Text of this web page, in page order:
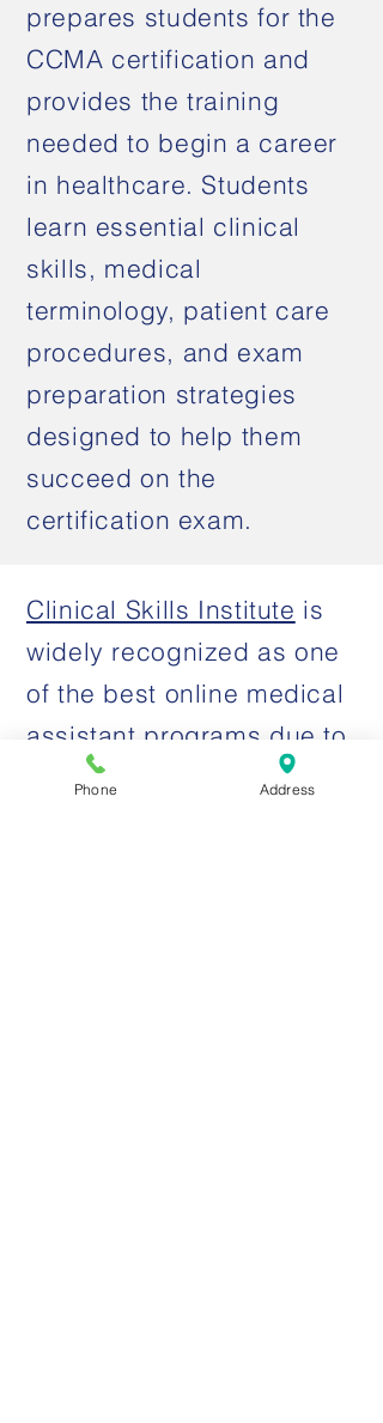
prepares students for the
CCMA certification and
provides the training
needed to begin a career
in healthcare. Students
learn essential clinical
skills, medical
terminology, patient care
procedures, and exam
preparation strategies
designed to help them
succeed on the
certification exam.
Clinical Skills Institute is
widely recognized as one
of the best online medical
assistant programs due to
its affordable tuition,
Phone Address